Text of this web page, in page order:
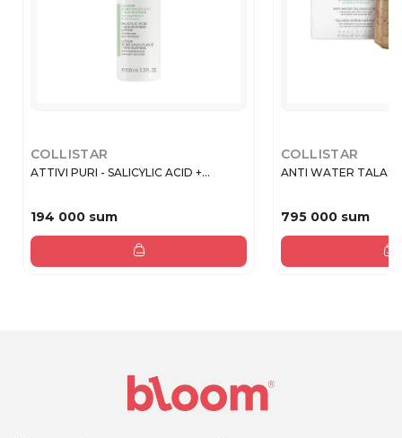
COLLISTAR
ATTIVI PURI - SALICYLIC ACID +...
194 000 sum
COLLISTAR
ANTI WATER
795 000 sum